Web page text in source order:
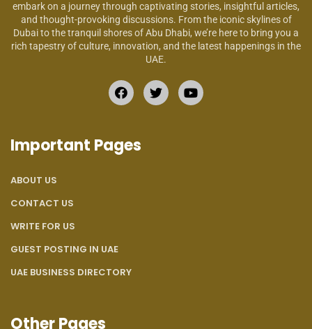
embark on a journey through captivating stories, insightful articles,
and thought-provoking discussions. From the iconic skylines of
Dubai to the tranquil shores of Abu Dhabi, we’re here to bring you a
rich tapestry of culture, innovation, and the latest happenings in the
UAE.
Important Pages
ABOUT US
CONTACT US
WRITE FOR US
GUEST POSTING IN UAE
UAE BUSINESS DIRECTORY
Other Pages